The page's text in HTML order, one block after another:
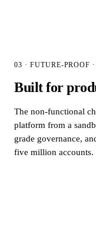
03 · FUTURE-PROOF
Built for
The non-functional
platform from a
grade governance,
five million accounts.